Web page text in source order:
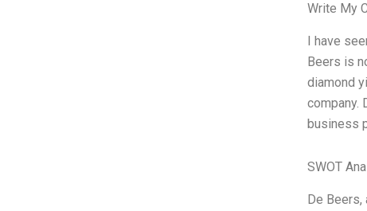
Write My
I have
Beers is
diamond
company.
business
SWOT
De Beers,